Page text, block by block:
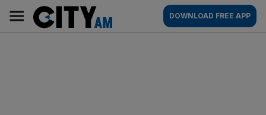
content
AM
Main
navigation
DOWNLOAD FREE APP